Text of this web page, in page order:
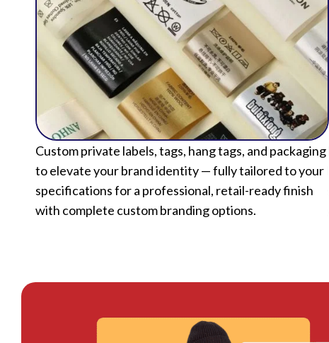
Custom private labels, tags, hang tags, and packaging
to elevate your brand identity — fully tailored to your
specifications for a professional, retail-ready finish
with complete custom branding options.